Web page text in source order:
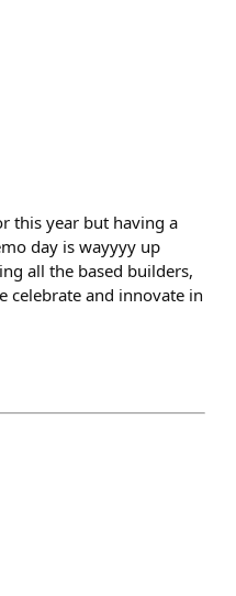
this year but having a
day is wayyyy up
all the based builders,
celebrate and innovate in